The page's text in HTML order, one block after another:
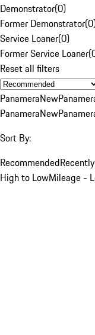
Demonstrator(0)
Former Demonstrator(0
Service Loaner(0)
Former Service Loaner(
Reset all filters
PanameraNew
PanameraNew
Sort By:
Recommended
High to LowMileage -